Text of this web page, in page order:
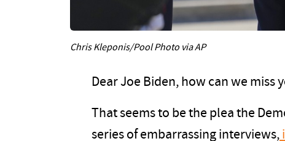
Chris Kleponis/Pool Photo via AP
Dear Joe Biden, how can we miss
That seems to be the plea the
series of embarrassing interviews,